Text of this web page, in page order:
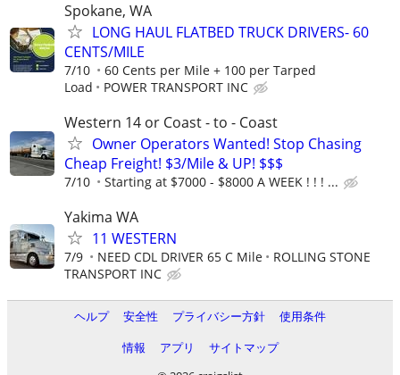
Spokane, WA
LONG HAUL FLATBED TRUCK DRIVERS- 60
CENTS/MILE
7/10
60 Cents per Mile + 100 per Tarped
Load
POWER TRANSPORT INC
Western 14 or Coast - to - Coast
Owner Operators Wanted! Stop Chasing
Cheap Freight! $3/Mile & UP! $$$
7/10 Starting at $7000 - $8000 A WEEK ! ! ! ...
Yakima WA
11 WESTERN
7/9 NEED CDL DRIVER 65 C Mile
ROLLING STONE
TRANSPORT INC
ヘルプ 安全性 プライバシー方針
使用条件
情報
アプリ
サイトマップ